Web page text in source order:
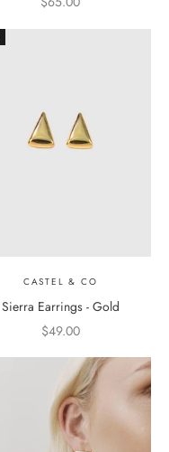
CASTEL & CO
Sierra Earrings - Gold
Sale price
$49.00